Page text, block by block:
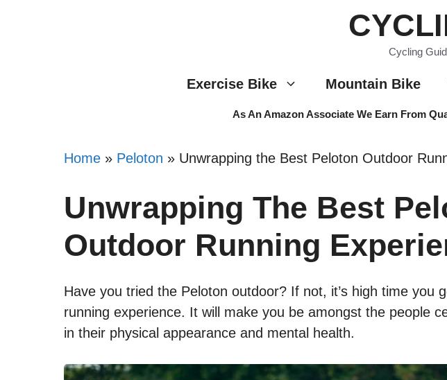
Cycling
Exercise Bike Mountain Bike
As An Amazon Associate We Earn From
Home » Peloton » Unwrapping the Best Peloton Outdoor
Unwrapping The Best
Outdoor Running
Have you tried the Peloton outdoor? If not, it’s high time you
running experience. It will make you be amongst the people
in their physical appearance and mental health.